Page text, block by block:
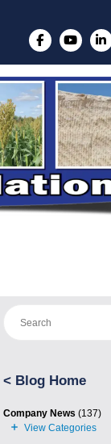
< Blog Home
Company News (137)